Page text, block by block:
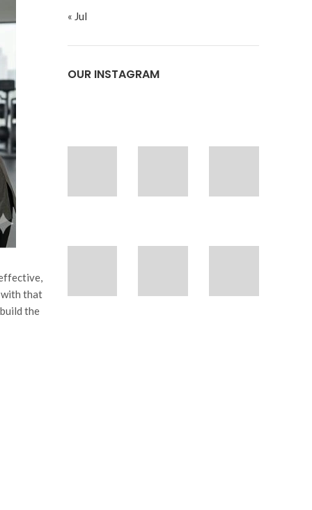
with that
the
« Jul
OUR INSTAGRAM